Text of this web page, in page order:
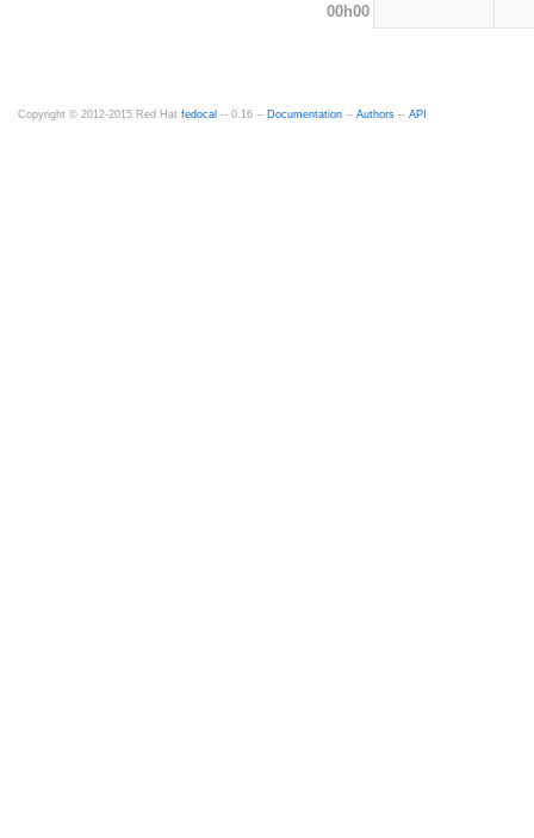
00h00
Copyright © 2012-2015 Red Hat fedocal -- 0.16 -- Documentation -- Authors -- API